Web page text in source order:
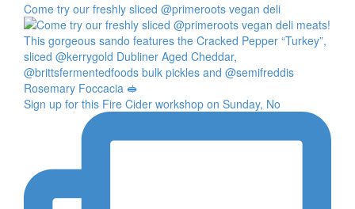
Come try our freshly sliced @primeroots vegan deli
Sign up for this Fire Cider workshop on Sunday, No